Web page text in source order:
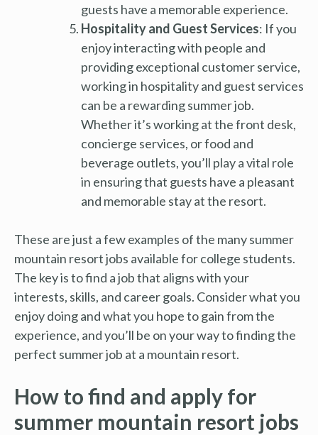
guests have a memorable experience.
Hospitality and Guest Services: If you
enjoy interacting with people and
providing exceptional customer service,
working in hospitality and guest services
can be a rewarding summer job.
Whether it’s working at the front desk,
concierge services, or food and
beverage outlets, you’ll play a vital role
in ensuring that guests have a pleasant
and memorable stay at the resort.
These are just a few examples of the many summer
mountain resort jobs available for college students.
The key is to find a job that aligns with your
interests, skills, and career goals. Consider what you
enjoy doing and what you hope to gain from the
experience, and you’ll be on your way to finding the
perfect summer job at a mountain resort.
How to find and apply for
summer mountain resort jobs